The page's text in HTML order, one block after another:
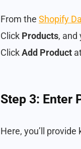
From the Shopify
Click Products, and
ClickAdd Product
Step 3: Enter
Here, you’ll